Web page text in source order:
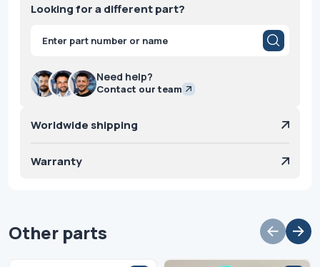
Looking for a different part?
Products
search
Need help?
Contact our team
Worldwide shipping
Warranty
Other parts